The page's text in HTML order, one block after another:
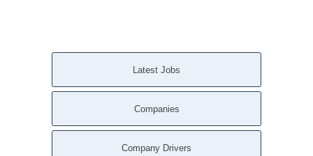
Latest Jobs
Companies
Company Drivers